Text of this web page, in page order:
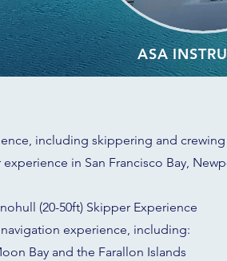
ASA
including skippering and
in San Francisco Bay,
(20-50ft) Skipper Experience
experience, including:
Bay and the Farallon Islands